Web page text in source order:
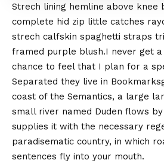
Strech lining hemline above knee
complete hid zip little catches
strech calfskin spaghetti straps
framed purple blush.I never get
chance to feel that I plan for a
Separated they live in
coast of the Semantics, a large
small river named Duden flows
supplies it with the necessary
paradisematic country, in which
sentences fly into your mouth.